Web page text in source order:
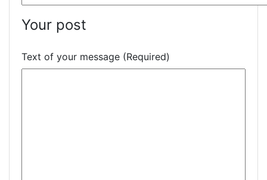
Your post
Text of your message (Required)